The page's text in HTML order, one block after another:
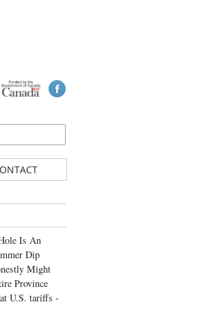
Is An
Dip
Might
Province
U.S. tariffs -